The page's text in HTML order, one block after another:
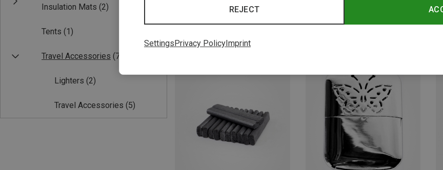
Insulation Mats (2)
Tents (1)
Travel Accessories (7)
Lighters (2)
Travel Accessories (5)
basic Nature | Travel Accessories
REJECT
Settings Privacy Policy Imprint